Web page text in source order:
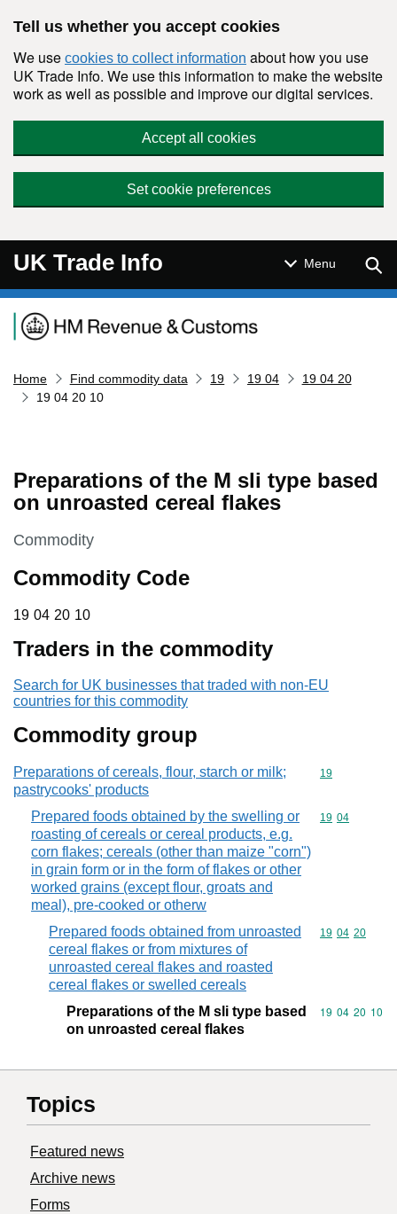
Tell us whether you accept cookies
We use cookies to collect information about how you use
UK Trade Info. We use this information to make the website
work as well as possible and improve our digital services.
Accept all cookies
Set cookie preferences
UK Trade Info Menu
Navigation menu
Home Find commodity data 19 19 04
19 04 20
19 04 20 10
Preparations of the M sli type based
on unroasted cereal flakes
This section is
Commodity
Commodity Code
19 04 20 10
19 04 20 10
Traders in the commodity
Search for UK businesses that traded with non-EU
countries for this commodity
Commodity group
Preparations of cereals, flour, starch or milk;
pastrycooks' products
Commodity
19
Prepared foods obtained by the swelling or
roasting of cereals or cereal products, e.g.
corn flakes; cereals (other than maize "corn")
in grain form or in the form of flakes or other
worked grains (except flour, groats and
meal), pre-cooked or otherw
Commodity
19 04
Prepared foods obtained from unroasted
cereal flakes or from mixtures of
unroasted cereal flakes and roasted
cereal flakes or swelled cereals
Commodity
19 04 20
Preparations of the M sli type based
on unroasted cereal flakes
Commodity
19 04 20 10
Topics
Featured news
Archive news
Forms